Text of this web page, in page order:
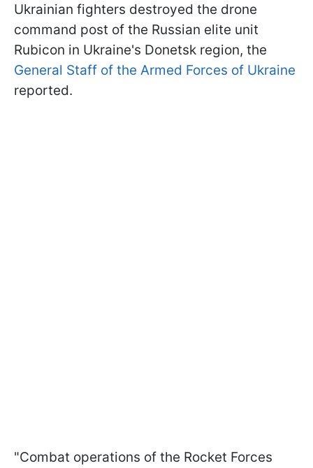
Ukrainian fighters destroyed the drone
command post of the Russian elite unit
Rubicon in Ukraine's Donetsk region, the
General Staff of the Armed Forces of Ukraine
reported.
"Combat operations of the Rocket Forces